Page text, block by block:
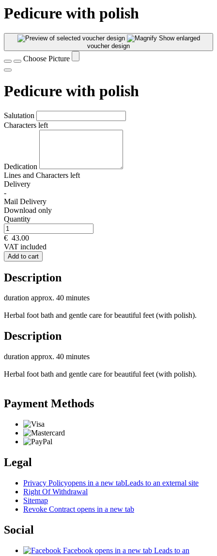
Pedicure with polish
Show enlarged
voucher design
Choose Picture
Pedicure with polish
Salutation
Characters left
Dedication
Lines and Characters left
Delivery
-
Mail Delivery
Download only
Quantity
€ 43.00
VAT included
Add to cart
Description
duration approx. 40 minutes
Herbal foot bath and gentle care for beautiful feet (with polish).
Description
duration approx. 40 minutes
Herbal foot bath and gentle care for beautiful feet (with polish).
Payment Methods
Legal
Privacy Policyopens in a new tabLeads to an external site
Right Of Withdrawal
Sitemap
Revoke Contract opens in a new tab
Social
Facebook opens in a new tab Leads to an